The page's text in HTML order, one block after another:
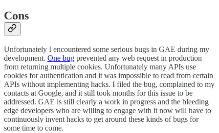
Cons
Unfortunately I encountered some serious bugs in GAE during my
development. One bug prevented any web request in production
from returning multiple cookies. Unfortunately many APIs use
cookies for authentication and it was impossible to read from certain
APIs without implementing hacks. I filed the bug, complained to my
contacts at Google, and it still took months for this issue to be
addressed. GAE is still clearly a work in progress and the bleeding
edge developers who are willing to engage with it now will have to
continuously invent hacks to get around these kinds of bugs for
some time to come.